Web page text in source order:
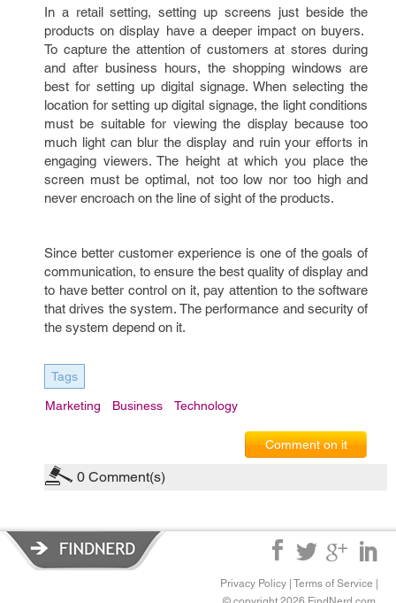
In a retail setting, setting up screens just beside the
products on display have a deeper impact on buyers.
To capture the attention of customers at stores during
and after business hours, the shopping windows are
best for setting up digital signage. When selecting the
location for setting up digital signage, the light conditions
must be suitable for viewing the display because too
much light can blur the display and ruin your efforts in
engaging viewers. The height at which you place the
screen must be optimal, not too low nor too high and
never encroach on the line of sight of the products.
Since better customer experience is one of the goals of
communication, to ensure the best quality of display and
to have better control on it, pay attention to the software
that drives the system. The performance and security of
the system depend on it.
Tags
Marketing Business Technology
Comment on it
0 Comment(s)
Privacy Policy Terms of Service